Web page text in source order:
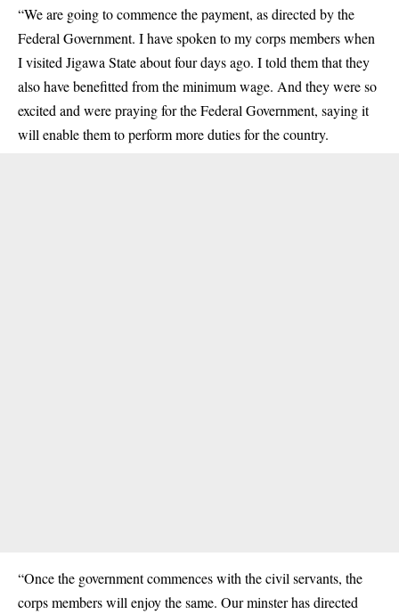
“We are going to commence the payment, as directed by the
Federal Government. I have spoken to my corps members when
I visited Jigawa State about four days ago. I told them that they
also have benefitted from the minimum wage. And they were so
excited and were praying for the Federal Government, saying it
will enable them to perform more duties for the country.
“Once the government commences with the civil servants, the
corps members will enjoy the same. Our minster has directed